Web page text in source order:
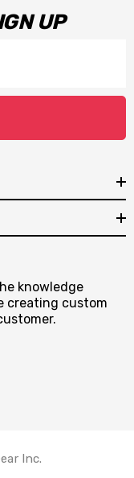
UP
knowledge
creating custom
Inc.